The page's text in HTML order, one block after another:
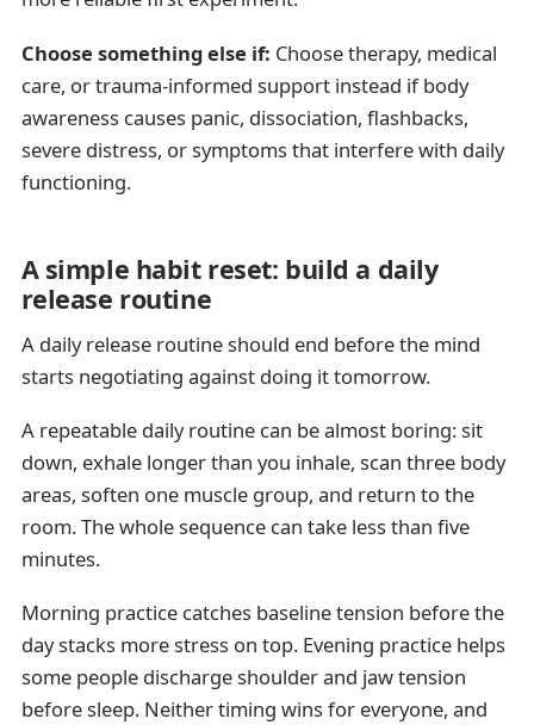
Choose something else if: Choose therapy, medical
care, or trauma-informed support instead if body
awareness causes panic, dissociation, flashbacks,
severe distress, or symptoms that interfere with daily
functioning.
A simple habit reset: build a daily
release routine
A daily release routine should end before the mind
starts negotiating against doing it tomorrow.
A repeatable daily routine can be almost boring: sit
down, exhale longer than you inhale, scan three body
areas, soften one muscle group, and return to the
room. The whole sequence can take less than five
minutes.
Morning practice catches baseline tension before the
day stacks more stress on top. Evening practice helps
some people discharge shoulder and jaw tension
before sleep. Neither timing wins for everyone, and